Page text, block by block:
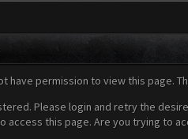
have permission to view this page.
Please login and retry the
access this page. Are you trying to